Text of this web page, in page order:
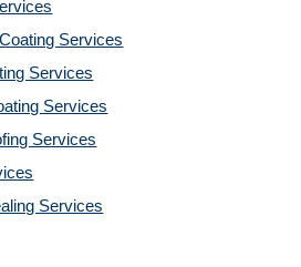
Services
Services
Services
Services
Services